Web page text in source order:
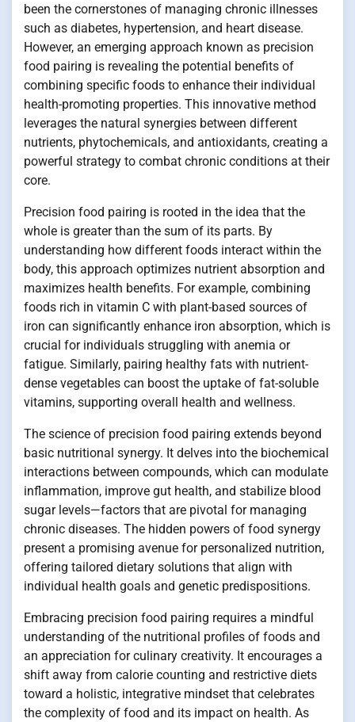
been the cornerstones of managing chronic illnesses
such as diabetes, hypertension, and heart disease.
However, an emerging approach known as precision
food pairing is revealing the potential benefits of
combining specific foods to enhance their individual
health-promoting properties. This innovative method
leverages the natural synergies between different
nutrients, phytochemicals, and antioxidants, creating a
powerful strategy to combat chronic conditions at their
core.
Precision food pairing is rooted in the idea that the
whole is greater than the sum of its parts. By
understanding how different foods interact within the
body, this approach optimizes nutrient absorption and
maximizes health benefits. For example, combining
foods rich in vitamin C with plant-based sources of
iron can significantly enhance iron absorption, which is
crucial for individuals struggling with anemia or
fatigue. Similarly, pairing healthy fats with nutrient-
dense vegetables can boost the uptake of fat-soluble
vitamins, supporting overall health and wellness.
The science of precision food pairing extends beyond
basic nutritional synergy. It delves into the biochemical
interactions between compounds, which can modulate
inflammation, improve gut health, and stabilize blood
sugar levels—factors that are pivotal for managing
chronic diseases. The hidden powers of food synergy
present a promising avenue for personalized nutrition,
offering tailored dietary solutions that align with
individual health goals and genetic predispositions.
Embracing precision food pairing requires a mindful
understanding of the nutritional profiles of foods and
an appreciation for culinary creativity. It encourages a
shift away from calorie counting and restrictive diets
toward a holistic, integrative mindset that celebrates
the complexity of food and its impact on health. As